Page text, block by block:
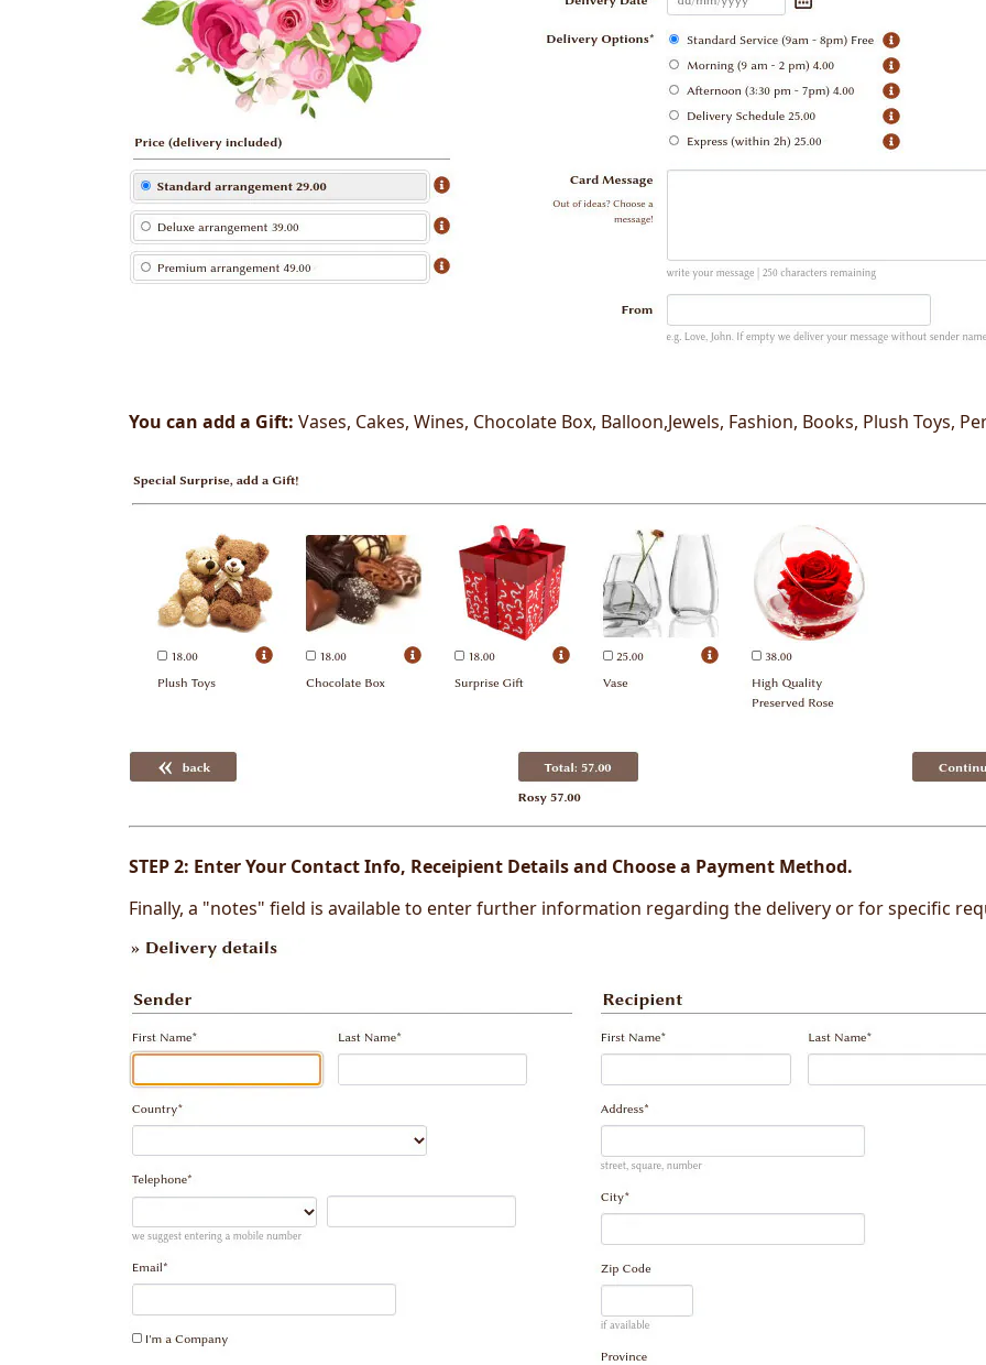
You can add a Gift: Vases, Cakes, Wines, Chocolate Box, Balloon,Jewels, Fashion, Books, Plush Toys,
STEP 2: Enter Your Contact Info, Receipient Details and Choose a Payment Method.
Finally, a "notes" field is available to enter further information regarding the delivery or for specific